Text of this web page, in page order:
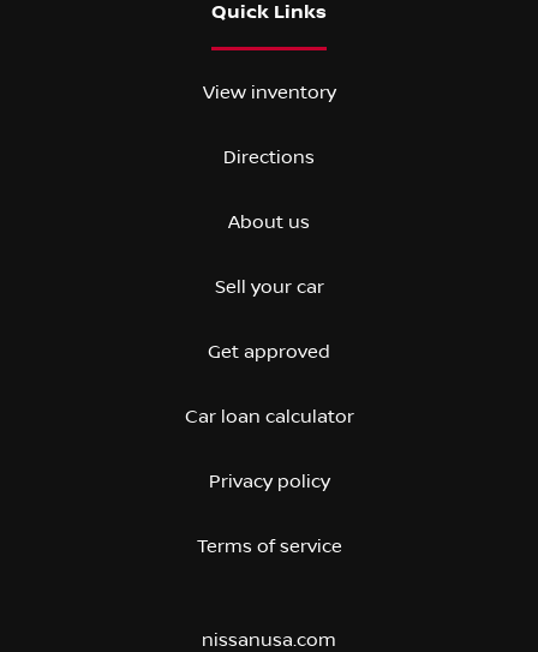
Quick Links
View inventory
Directions
About us
Sell your car
Get approved
Car loan calculator
Privacy policy
Terms of service
nissanusa.com